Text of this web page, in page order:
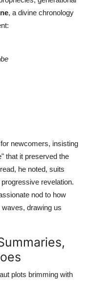
, a divine chronology
newcomers, insisting
that it preserved the
he noted, suits
revelation.
nod to how
drawing us
plots brimming with